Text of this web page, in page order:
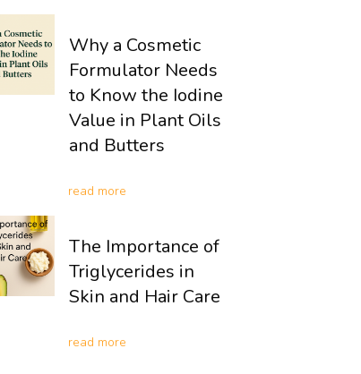
Why a Cosmetic
Formulator Needs
to Know the Iodine
Value in Plant Oils
and Butters
read more
The Importance of
Triglycerides in
Skin and Hair Care
read more